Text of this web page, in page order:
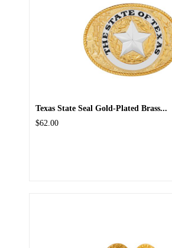
Texas State Seal Gold-Plated Brass...
$62.00